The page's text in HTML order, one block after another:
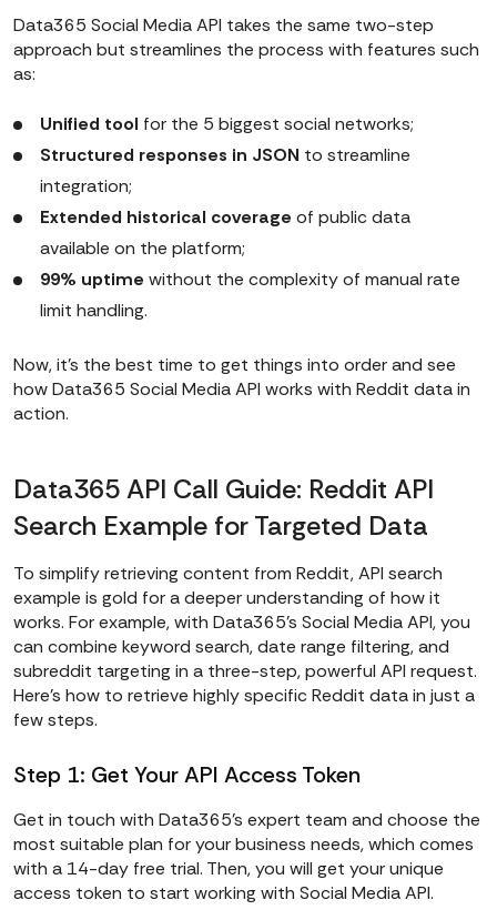
# === 3. IF SUCCESS, FETCH RESULTS
FROM CACHE ===
f"https://data365.co/reddit/search/
keywords={keywords.replace(' ' ,
'%20')}
{sort_type}
{access_token}"
    cache_response =
== 200
# Print the full JSON
Response ===\n"
print
(json.dumps(full_json,
indent=4
else
print ("Failed to fetch
data from cache:",
print(f"Task ended with
Data365 Social Media API takes the same two-step
approach but streamlines the process with features such
as:
Unified tool for the 5 biggest social networks;
Structured responses in JSON to streamline
integration;
Extended historical coverage of public data
available on the platform;
99% uptime without the complexity of manual rate
limit handling.
Now, it’s the best time to get things into order and see
how Data365 Social Media API works with Reddit data in
action.
Data365 API Call Guide: Reddit API
Search Example for Targeted Data
To simplify retrieving content from Reddit, API search
example is gold for a deeper understanding of how it
works. For example, with Data365’s Social Media API, you
can combine keyword search, date range filtering, and
subreddit targeting in a three-step, powerful API request.
Here’s how to retrieve highly specific Reddit data in just a
few steps.
Step 1: Get Your API Access Token
Get in touch with Data365’s expert team and choose the
most suitable plan for your business needs, which comes
with a 14-day free trial. Then, you will get your unique
access token to start working with Social Media API.